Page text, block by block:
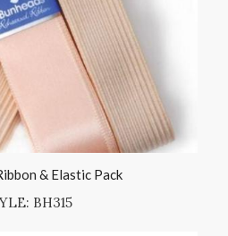
& Elastic Pack
BH315